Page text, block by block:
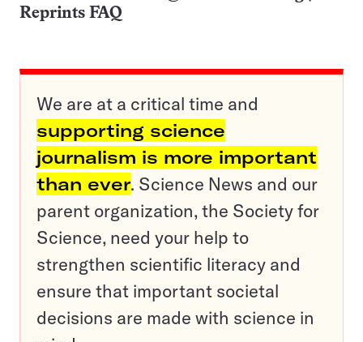
Reprints FAQ
We are at a critical time and
supporting science
journalism is more important
than ever. Science News and our
parent organization, the Society for
Science, need your help to
strengthen scientific literacy and
ensure that important societal
decisions are made with science in